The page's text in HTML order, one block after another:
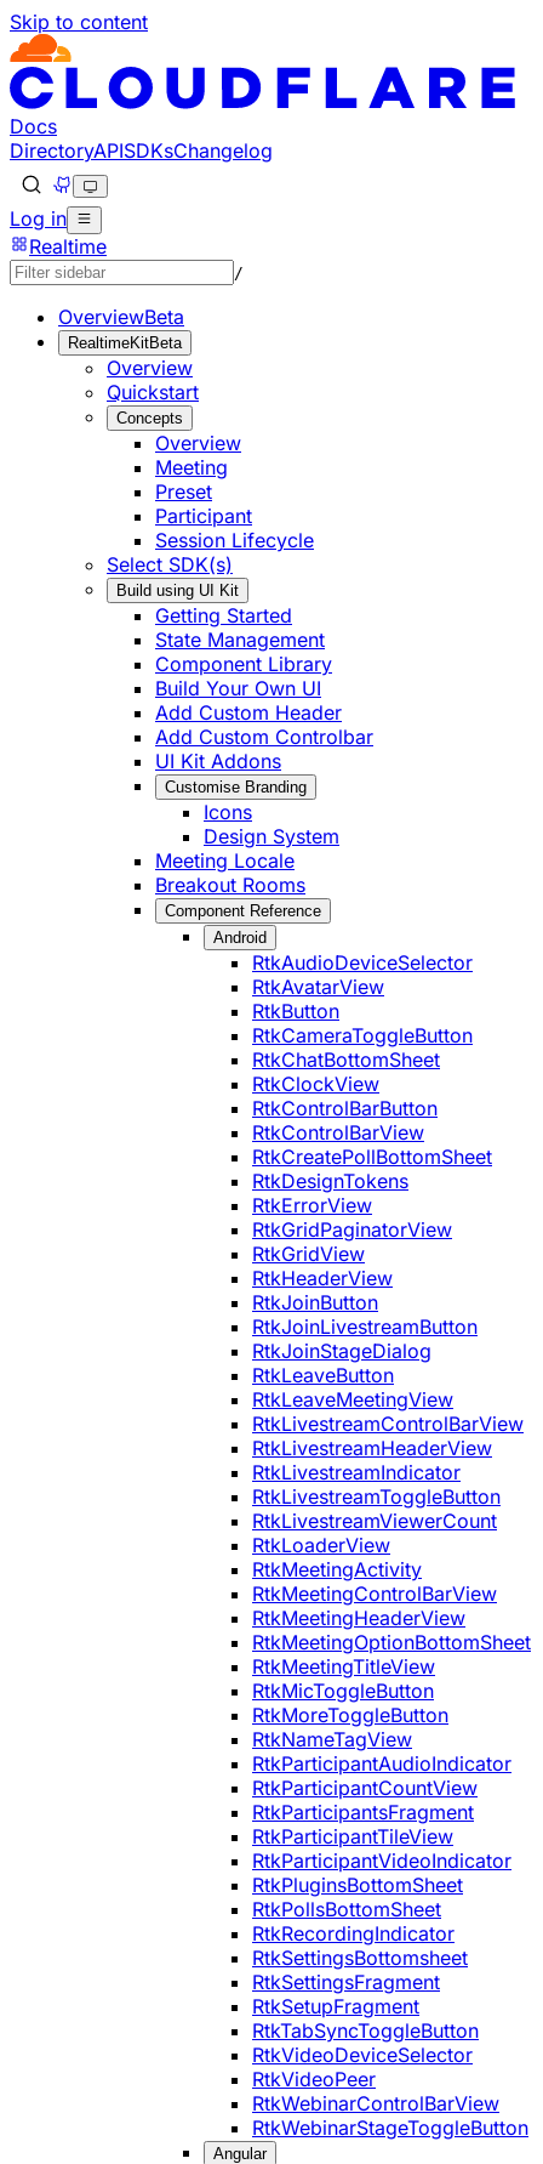
Skip to content
Documentation Index
Fetch the complete documentation index at: https://
Use this file to discover all available pages before
Docs
DirectoryAPISDKsChangelog
Log in
Realtime
/
OverviewBeta
RealtimeKitBeta
Overview
Quickstart
Concepts
Overview
Meeting
Preset
Participant
Session Lifecycle
Select SDK(s)
Build using UI Kit
Getting Started
State Management
Component Library
Build Your Own UI
Add Custom Header
Add Custom Controlbar
UI Kit Addons
Customise Branding
Icons
Design System
Meeting Locale
Breakout Rooms
Component Reference
Android
RtkAudioDeviceSelector
RtkAvatarView
RtkButton
RtkCameraToggleButton
RtkChatBottomSheet
RtkClockView
RtkControlBarButton
RtkControlBarView
RtkCreatePollBottomSheet
RtkDesignTokens
RtkErrorView
RtkGridPaginatorView
RtkGridView
RtkHeaderView
RtkJoinButton
RtkJoinLivestreamButton
RtkJoinStageDialog
RtkLeaveButton
RtkLeaveMeetingView
RtkLivestreamControlBarView
RtkLivestreamHeaderView
RtkLivestreamIndicator
RtkLivestreamToggleButton
RtkLivestreamViewerCount
RtkLoaderView
RtkMeetingActivity
RtkMeetingControlBarView
RtkMeetingHeaderView
RtkMeetingOptionBottomSheet
RtkMeetingTitleView
RtkMicToggleButton
RtkMoreToggleButton
RtkNameTagView
RtkParticipantAudioIndicator
RtkParticipantCountView
RtkParticipantsFragment
RtkParticipantTileView
RtkParticipantVideoIndicator
RtkPluginsBottomSheet
RtkPollsBottomSheet
RtkRecordingIndicator
RtkSettingsBottomsheet
RtkSettingsFragment
RtkSetupFragment
RtkTabSyncToggleButton
RtkVideoDeviceSelector
RtkVideoPeer
RtkWebinarControlBarView
RtkWebinarStageToggleButton
Angular